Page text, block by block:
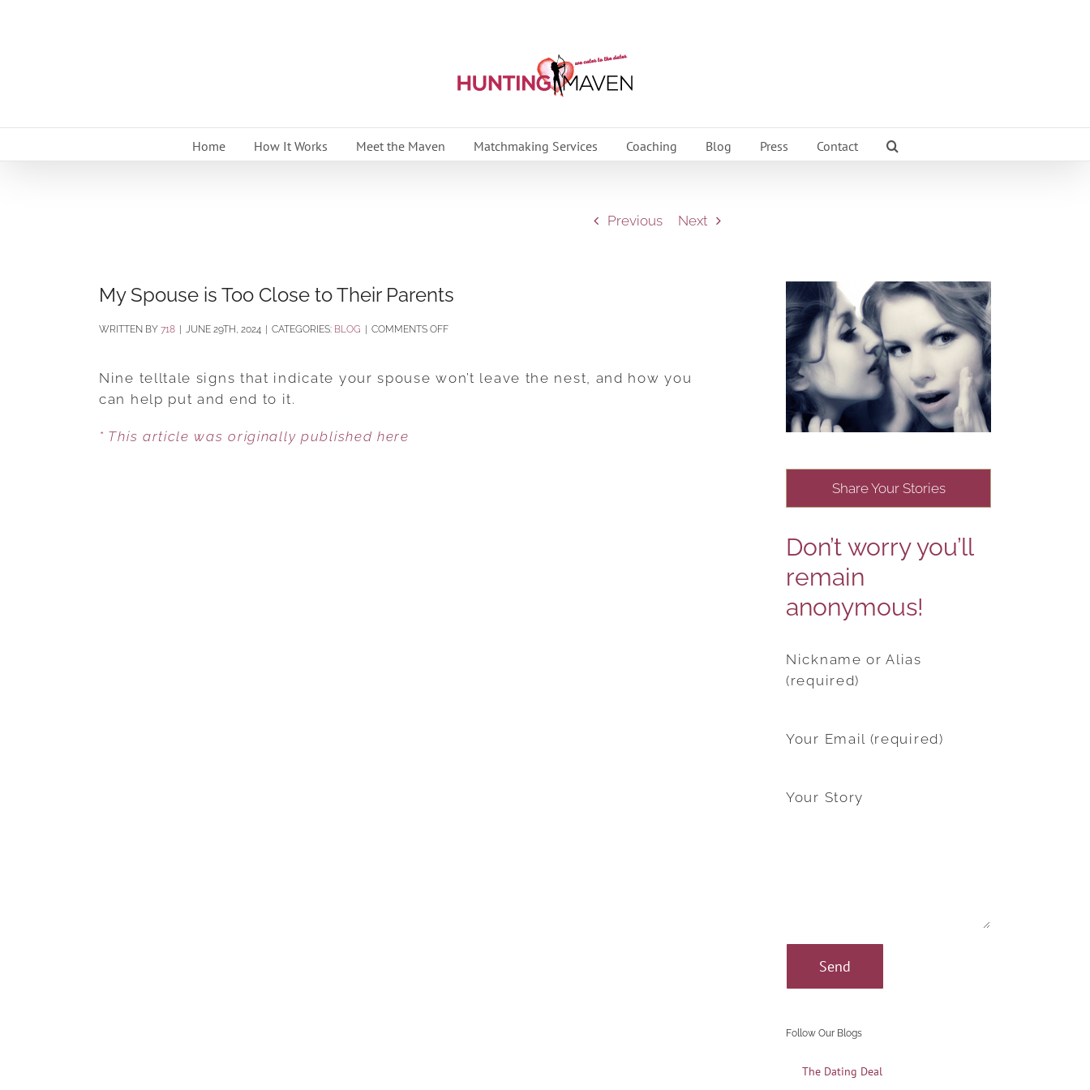
Home How It Works Meet the Maven Matchmaking Services Coaching Blog Press Contact
Previous Next
My Spouse is Too Close to Their Parents
BY 718 JUNE 29TH, 2024 CATEGORIES: BLOG COMMENTS OFFON
SPOUSE
Nine telltale signs that indicate your spouse won’t leave the nest, and how you
can help put and end to it.
* This article was originally published here
Share Your Stories
Don’t worry you’ll
remain
anonymous!
Nickname or Alias
(required)
Your Email (required)
Your Story
Follow Our Blogs
The Dating Deal